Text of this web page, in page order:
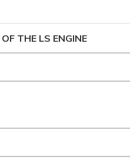
THE LS ENGINE